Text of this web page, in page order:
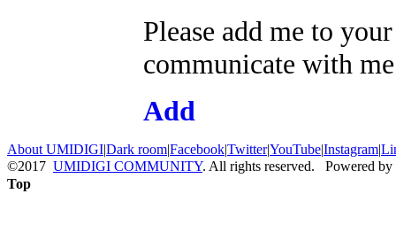
Please add me to
communicate with
Add
About UMIDIGI|Dark room|Facebook|Twitter|YouTube|Instagram|
©2017 UMIDIGI COMMUNITY. All rights reserved. Powered by
Top